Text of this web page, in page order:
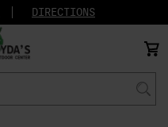
DIRECTIONS